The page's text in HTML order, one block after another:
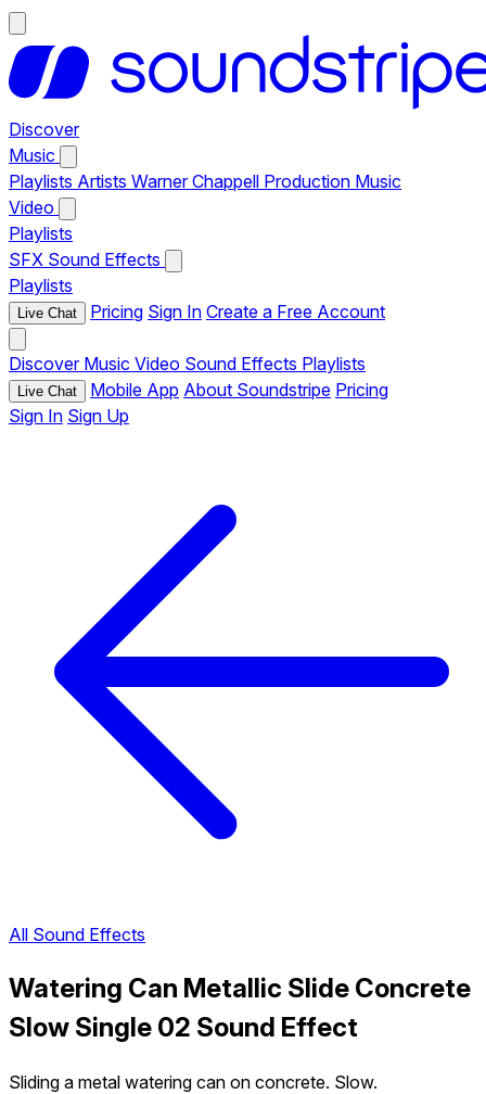
Discover
Music
Playlists Artists Warner Chappell Production Music
Video
Playlists
SFX Sound Effects
Playlists
Live Chat Pricing Sign In Create a Free Account
Discover Music Video Sound Effects Playlists
Live Chat Mobile App About Soundstripe Pricing
Sign In Sign Up
All Sound Effects
Watering Can Metallic Slide Concrete
Slow Single 02 Sound Effect
Sliding a metal watering can on concrete. Slow.